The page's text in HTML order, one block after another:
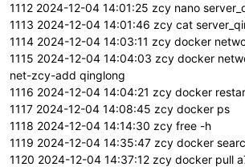
1112 2024-12-04 14:01:25 zcy nano
1113 2024-12-04 14:01:46 zcy cat
1114 2024-12-04 14:03:11 zcy docker
1115 2024-12-04 14:04:03 zcy docker
net-zcy-add qinglong
1116 2024-12-04 14:04:21 zcy docker
1117 2024-12-04 14:08:45 zcy docker ps
1118 2024-12-04 14:14:30 zcy free -h
1119 2024-12-04 14:35:47 zcy docker
1120 2024-12-04 14:37:12 zcy docker pull